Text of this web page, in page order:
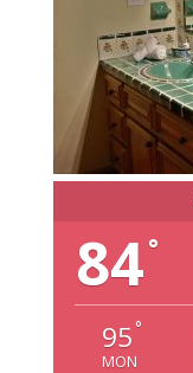
84°
95 °
MON